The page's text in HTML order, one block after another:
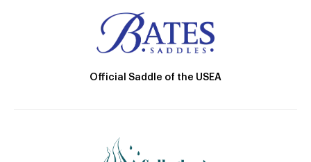
Official Saddle of the USEA